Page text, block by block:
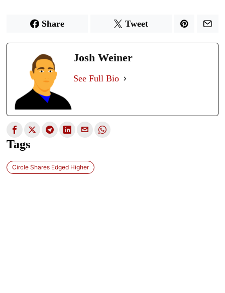
Share Tweet
Josh Weiner
See Full Bio
Tags
Circle Shares Edged Higher